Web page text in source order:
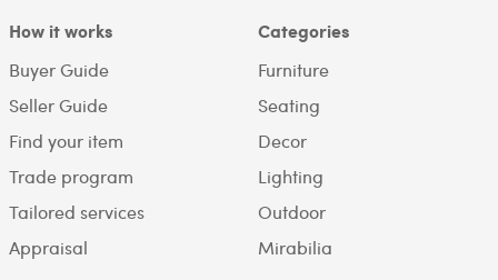
How it works
Buyer Guide
Seller Guide
Find your item
Trade program
Tailored services
Appraisal
Categories
Furniture
Seating
Decor
Lighting
Outdoor
Mirabilia